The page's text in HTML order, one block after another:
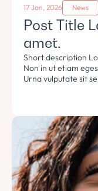
17 Jan, 2026 News
Post Title
amet.
Short description
Non in ut etiam
Urna vulputate sit
Tempus lorem